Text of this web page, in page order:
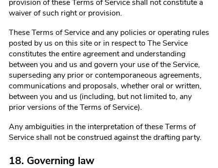
provision of these Terms of Service shall not constitute a
waiver of such right or provision.
These Terms of Service and any policies or operating rules
posted by us on this site or in respect to The Service
constitutes the entire agreement and understanding
between you and us and govern your use of the Service,
superseding any prior or contemporaneous agreements,
communications and proposals, whether oral or written,
between you and us (including, but not limited to, any
prior versions of the Terms of Service).
Any ambiguities in the interpretation of these Terms of
Service shall not be construed against the drafting party.
18. Governing law